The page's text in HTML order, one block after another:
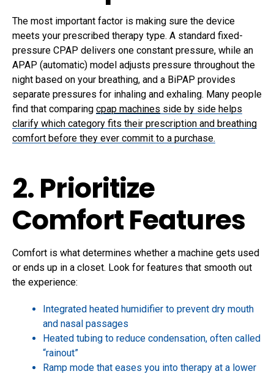
The most important factor is making sure the device
meets your prescribed therapy type. A standard fixed-
pressure CPAP delivers one constant pressure, while an
APAP (automatic) model adjusts pressure throughout the
night based on your breathing, and a BiPAP provides
separate pressures for inhaling and exhaling. Many people
find that comparing cpap machines side by side helps
clarify which category fits their prescription and breathing
comfort before they ever commit to a purchase.
2. Prioritize
Comfort Features
Comfort is what determines whether a machine gets used
or ends up in a closet. Look for features that smooth out
the experience:
Integrated heated humidifier to prevent dry mouth
and nasal passages
Heated tubing to reduce condensation, often called
“rainout”
Ramp mode that eases you into therapy at a lower